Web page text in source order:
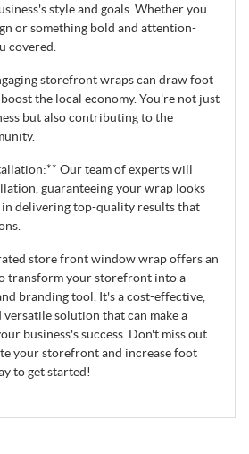
style and goals. Whether you
or something bold and attention-
covered.
storefront wraps can draw foot
the local economy. You're not just
but also contributing to the
Our team of experts will
guaranteeing your wrap looks
in delivering top-quality results that
store front window wrap offers an
transform your storefront into a
branding tool. It's a cost-effective,
versatile solution that can make a
business's success. Don't miss out
your storefront and increase foot
to get started!